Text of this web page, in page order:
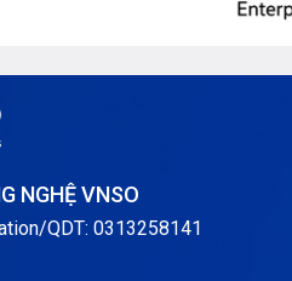
NGHỆ VNSO
QDT: 0313258141